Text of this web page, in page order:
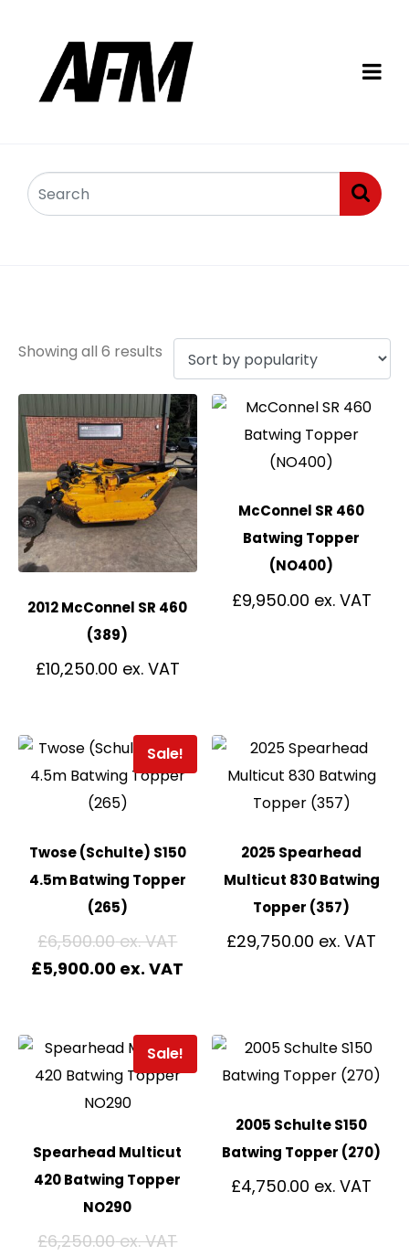
Showing all 6 results
2012 McConnel SR 460
(389)
£10,250.00
McConnel SR 460
Batwing Topper
(NO400)
£9,950.00
Sale!
Twose (Schulte) S150
4.5m Batwing Topper
(265)
£6,500.00
£5,900.00
2025 Spearhead
Multicut 830 Batwing
Topper (357)
£29,750.00
Sale!
Spearhead Multicut
420 Batwing Topper
NO290
£6,250.00
2005 Schulte S150
Batwing Topper (270)
£4,750.00